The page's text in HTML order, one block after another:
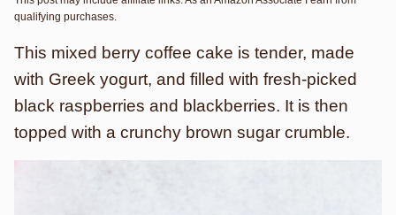
qualifying purchases.
This mixed berry coffee cake is tender, made
with Greek yogurt, and filled with fresh-picked
black raspberries and blackberries. It is then
topped with a crunchy brown sugar crumble.